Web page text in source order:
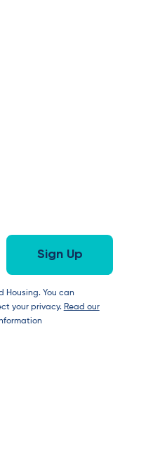
Housing. You can
your privacy. Read our